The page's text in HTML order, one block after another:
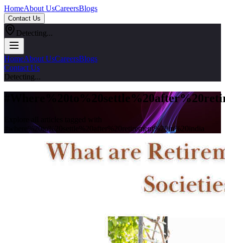
HomeAbout UsCareersBlogs
Contact Us
Detecting...
HomeAbout UsCareersBlogs
Contact Us
Detecting...
where%20to%20settle%20after%20retirement%20in%20india